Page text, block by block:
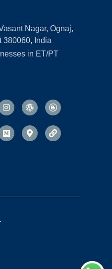
Nagar, Ognaj,
380060, India
in ET/PT